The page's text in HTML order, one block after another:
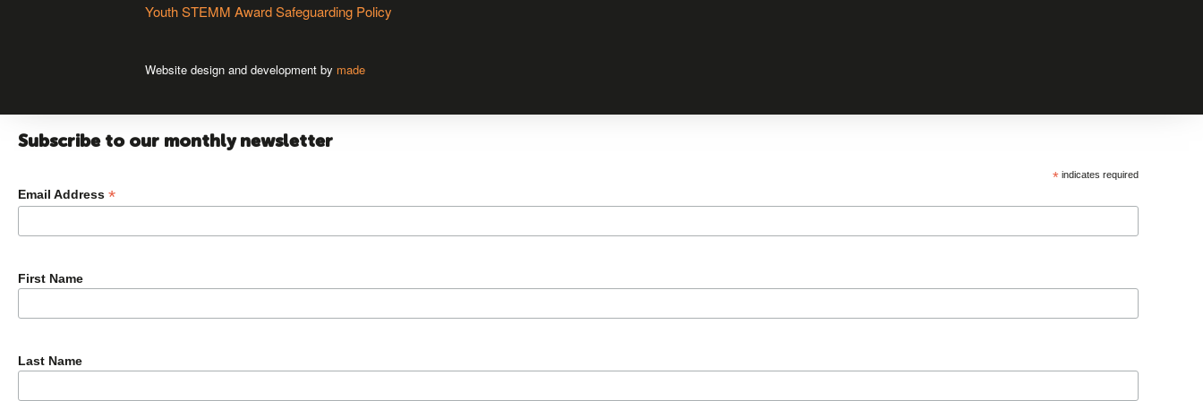
Youth STEMM Award Safeguarding Policy
Website design and development by made
Subscribe to our monthly newsletter
*indicates required
Email Address *
First Name
Last Name